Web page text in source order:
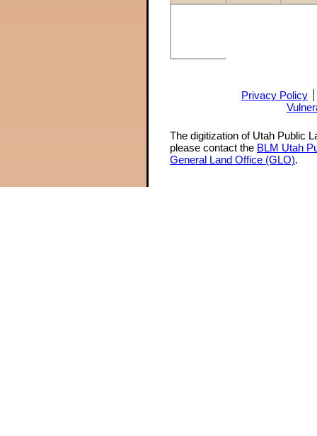
Privacy Policy
The digitization of Utah Public
please contact the BLM Utah
General Land Office (GLO).